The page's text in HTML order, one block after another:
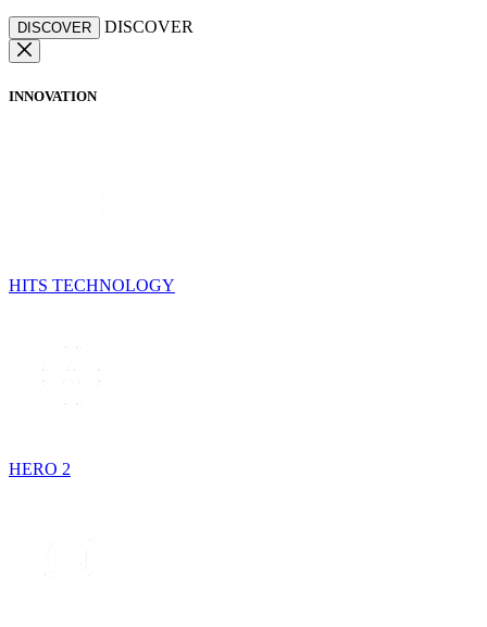
DISCOVER DISCOVER
INNOVATION
HITS TECHNOLOGY
HERO 2